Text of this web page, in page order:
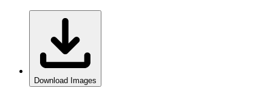
Download Images